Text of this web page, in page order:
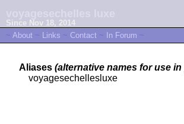
Since Nov 18, 2014
~ About ~ Links ~ Contact ~ In Forum ~
Aliases (alternative names for use in
voyagesechellesluxe